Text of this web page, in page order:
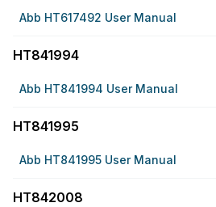
Abb HT617492 User Manual
HT841994
Abb HT841994 User Manual
HT841995
Abb HT841995 User Manual
HT842008